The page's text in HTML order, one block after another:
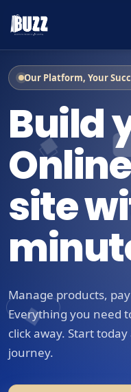
Our Platform, Your
Build
site
Manage products,
Everything you need
click away. Start
journey.